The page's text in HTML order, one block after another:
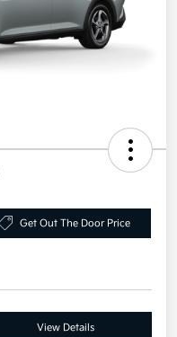
Get Out The Door Price
View Details